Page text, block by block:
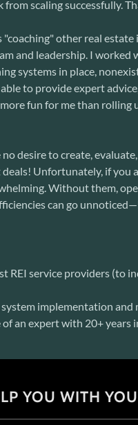
scaling successfully.
other real
and leadership. I worked
systems in place,
to provide expert
fun for me than rolling
desire to create,
Unfortunately, if you
Without them,
can go
REI service providers (to
implementation and
an expert with 20+ years
YOU WITH